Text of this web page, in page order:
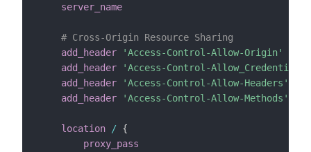
server_name
# Cross-Origin Resource Sharing
add_header
'Access-Control-Allow-Origin'
add_header
'Access-Control-Allow_Credentials'
add_header
'Access-Control-Allow-Headers'
add_header
'Access-Control-Allow-Methods'
location / {
proxy_pass